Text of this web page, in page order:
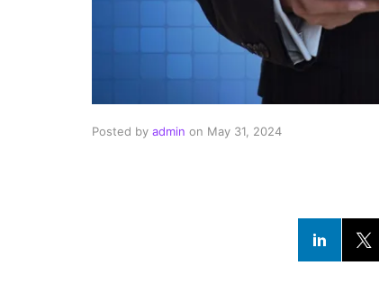
Posted by admin on May 31, 2024